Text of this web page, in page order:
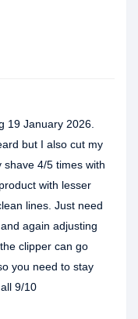
19 January 2026.
but I also cut my
shave 4/5 times with
with lesser
lines. Just need
again adjusting
clipper can go
you need to stay
9/10